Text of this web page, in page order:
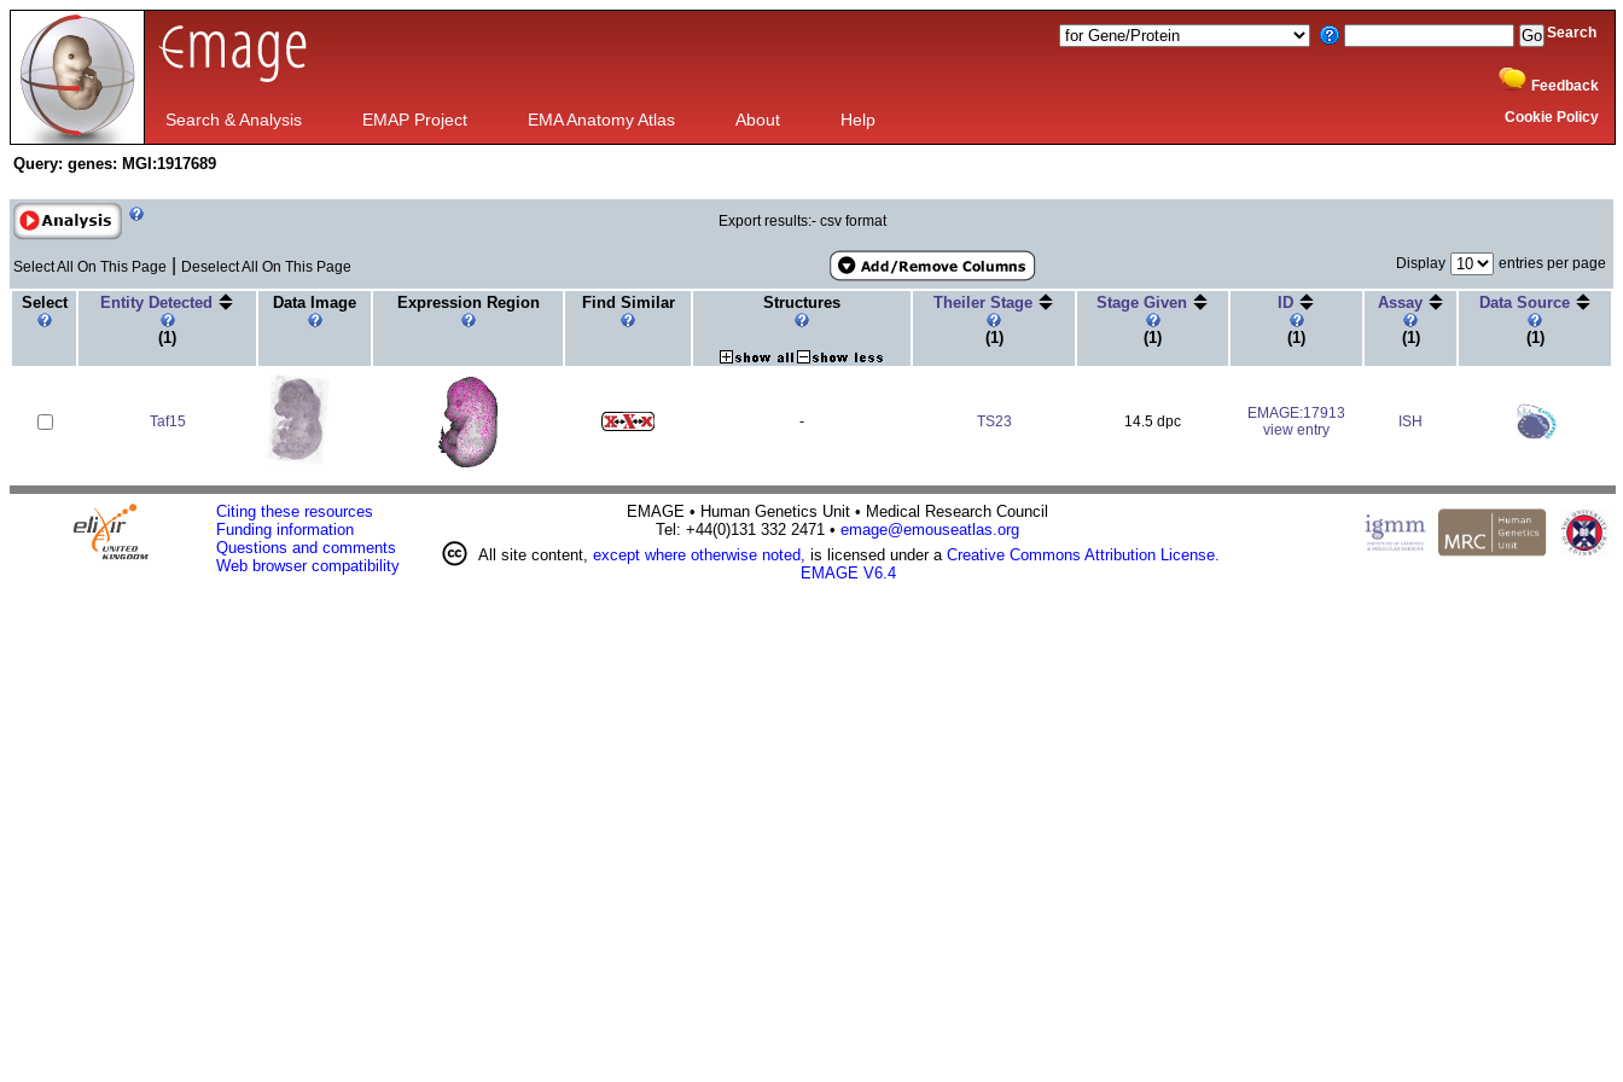
Search
Feedback
Cookie Policy
Search & Analysis EMAP Project EMA Anatomy Atlas About Help
Query: genes: MGI:1917689
Export results:- csv format
Select All On This Page Deselect All On This Page Display entries per page
Select
Entity Detected
(1)
Data Image Expression Region Find Similar Structures
Theiler Stage
(1)
Stage Given
(1)
ID
(1)
Assay
(1)
Data Source
(1)
Taf15 - TS23 14.5 dpc
EMAGE:17913
view entry
ISH
Citing these resources
Funding information
Questions and comments
Web browser compatibility
EMAGE • Human Genetics Unit • Medical Research Council
Tel: +44(0)131 332 2471 • emage@emouseatlas.org
All site content, except where otherwise noted, is licensed under a Creative Commons Attribution License.
EMAGE V6.4